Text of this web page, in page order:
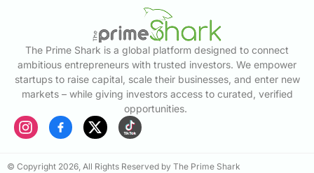
The Prime Shark is a global platform designed to connect
ambitious entrepreneurs with trusted investors. We empower
startups to raise capital, scale their businesses, and enter new
markets – while giving investors access to curated, verified
opportunities.
© Copyright 2026, All Rights Reserved by The Prime Shark